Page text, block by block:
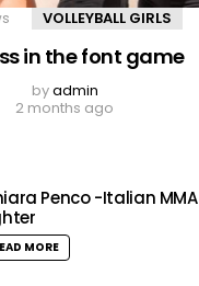
VOLLEYBALL GIRLS
in the font game
byadmin
2 months ago
Penco -Italian MMA
MORE